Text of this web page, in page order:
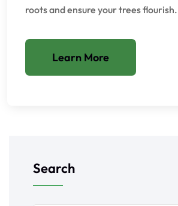
roots and ensure your trees flourish.
Learn More
Search